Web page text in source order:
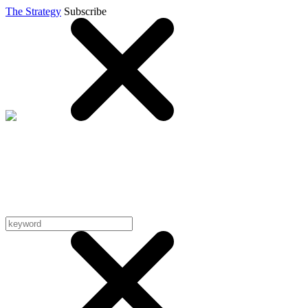
The Strategy Subscribe